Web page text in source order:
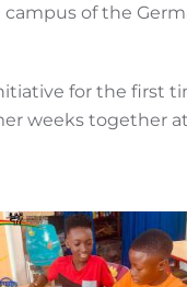
of the
for the first
weeks together at